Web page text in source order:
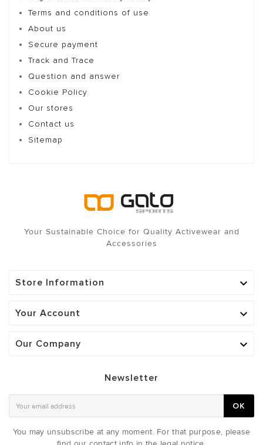
Terms and conditions of use
About us
Secure payment
Track and Trace
Question and answer
Cookie Policy
Our stores
Contact us
Sitemap
Your Sustainable Choice for Quality Activewear and
Accessories
Store Information 
Your Account 
Our Company 
Newsletter
OK
You may unsubscribe at any moment. For that purpose, please